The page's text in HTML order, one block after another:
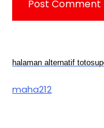
halaman alternatif
maha212